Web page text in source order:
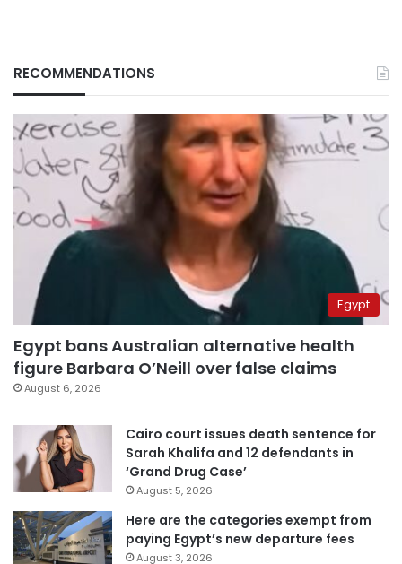
RECOMMENDATIONS
Egypt
Egypt bans Australian alternative health
figure Barbara O’Neill over false claims
August 6, 2026
Cairo court issues death sentence for
Sarah Khalifa and 12 defendants in
‘Grand Drug Case’
August 5, 2026
Here are the categories exempt from
paying Egypt’s new departure fees
August 3, 2026